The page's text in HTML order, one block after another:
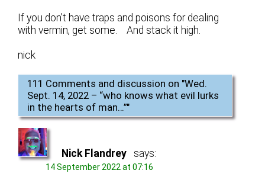
If you don’t have traps and poisons for dealing
with vermin, get some. And stack it high.
nick
111 Comments and discussion on "Wed.
Sept. 14, 2022 – “who knows what evil lurks
in the hearts of man…”"
Nick Flandrey says:
14 September 2022 at 07:16